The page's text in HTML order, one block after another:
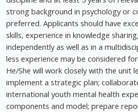
strong background in psychology or
preferred. Applicants should have
skills, experience in knowledge
independently as well as in a
less experience may be considered
He/She will work closely with the unit
implement a strategic plan;
international youth mental health
components and model; prepare